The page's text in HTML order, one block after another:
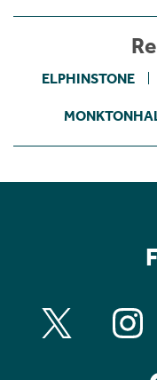
ELPHINSTONE